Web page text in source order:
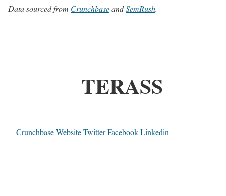
Data sourced from CrunchbaseandSemRush.
TERASS
CrunchbaseWebsiteTwitterFacebookLinkedin